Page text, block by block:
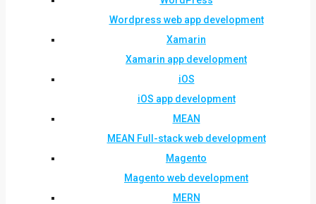
Wordpress web app development
Xamarin
Xamarin app development
iOS
iOS app development
MEAN
MEAN Full-stack web development
Magento
Magento web development
MERN